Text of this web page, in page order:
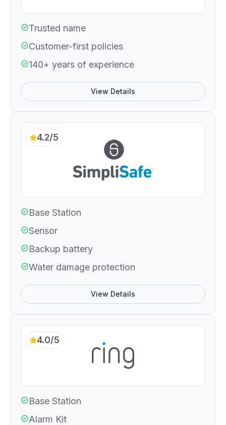
Trusted name
Customer-first policies
140+ years of experience
View Details
4.2/5
Base Station
Sensor
Backup battery
Water damage protection
View Details
4.0/5
Base Station
Alarm Kit